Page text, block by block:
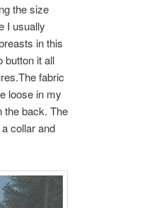
the size
I usually
in this
button it all
fabric
loose in my
the back. The
collar and